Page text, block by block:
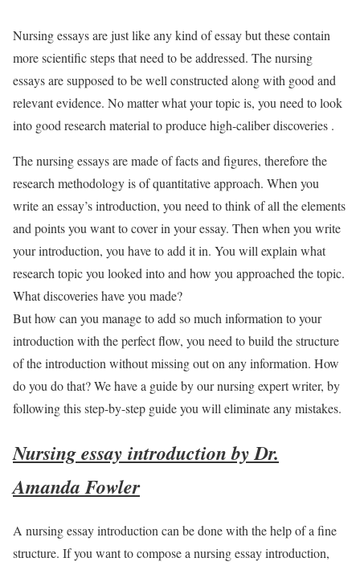
Nursing essays are just like any kind of essay but these contain
more scientific steps that need to be addressed. The nursing
essays are supposed to be well constructed along with good and
relevant evidence. No matter what your topic is, you need to look
into good research material to produce high-caliber discoveries .
The nursing essays are made of facts and figures, therefore the
research methodology is of quantitative approach. When you
write an essay’s introduction, you need to think of all the elements
and points you want to cover in your essay. Then when you write
your introduction, you have to add it in. You will explain what
research topic you looked into and how you approached the topic.
What discoveries have you made?
But how can you manage to add so much information to your
introduction with the perfect flow, you need to build the structure
of the introduction without missing out on any information. How
do you do that? We have a guide by our nursing expert writer, by
following this step-by-step guide you will eliminate any mistakes.
Nursing essay introduction by Dr.
Amanda Fowler
A nursing essay introduction can be done with the help of a fine
structure. If you want to compose a nursing essay introduction,